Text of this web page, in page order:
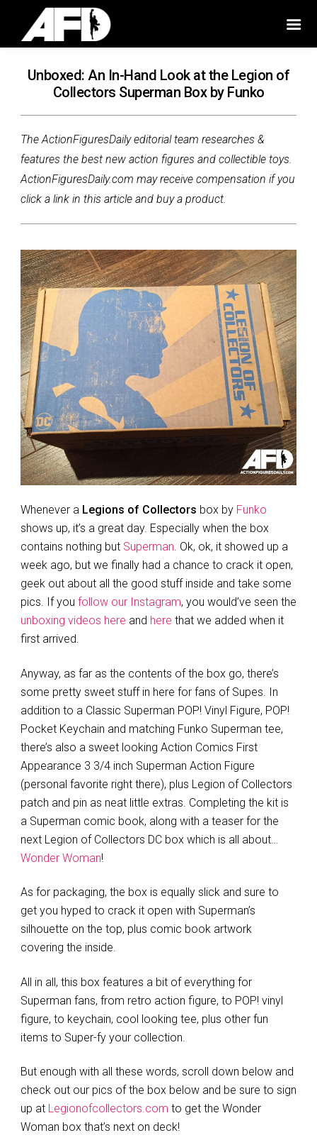
Unboxed: An In-Hand Look at the Legion of
Collectors Superman Box by Funko
The ActionFiguresDaily editorial team researches &
features the best new action figures and collectible toys.
ActionFiguresDaily.com may receive compensation if you
click a link in this article and buy a product.
Whenever a Legions of Collectors box by Funko
shows up, it’s a great day. Especially when the box
contains nothing but Superman. Ok, ok, it showed up a
week ago, but we finally had a chance to crack it open,
geek out about all the good stuff inside and take some
pics. If you follow our Instagram, you would’ve seen the
unboxing videos here and here that we added when it
first arrived.
Anyway, as far as the contents of the box go, there’s
some pretty sweet stuff in here for fans of Supes. In
addition to a Classic Superman POP! Vinyl Figure, POP!
Pocket Keychain and matching Funko Superman tee,
there’s also a sweet looking Action Comics First
Appearance 3 3/4 inch Superman Action Figure
(personal favorite right there), plus Legion of Collectors
patch and pin as neat little extras. Completing the kit is
a Superman comic book, along with a teaser for the
next Legion of Collectors DC box which is all about…
Wonder Woman!
As for packaging, the box is equally slick and sure to
get you hyped to crack it open with Superman’s
silhouette on the top, plus comic book artwork
covering the inside.
All in all, this box features a bit of everything for
Superman fans, from retro action figure, to POP! vinyl
figure, to keychain, cool looking tee, plus other fun
items to Super-fy your collection.
But enough with all these words, scroll down below and
check out our pics of the box below and be sure to sign
up at Legionofcollectors.com to get the Wonder
Woman box that’s next on deck!